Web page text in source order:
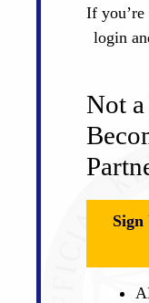
If you’re
login
Not a
Sign